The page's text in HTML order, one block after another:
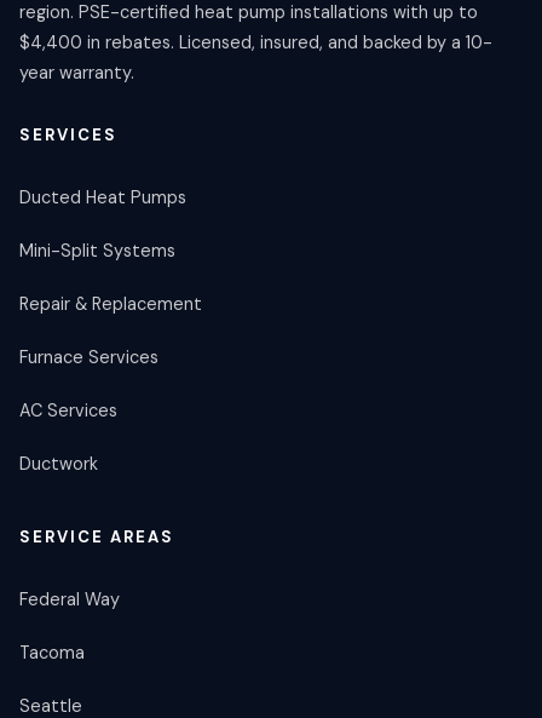
region. PSE-certified heat pump installations with up to
$4,400 in rebates. Licensed, insured, and backed by a 10-
year warranty.
SERVICES
Ducted Heat Pumps
Mini-Split Systems
Repair & Replacement
Furnace Services
AC Services
Ductwork
SERVICE AREAS
Federal Way
Tacoma
Seattle